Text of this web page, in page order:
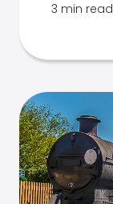
3 min read